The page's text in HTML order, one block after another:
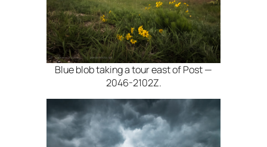
Blue blob taking a tour east of Post —
2046-2102Z.